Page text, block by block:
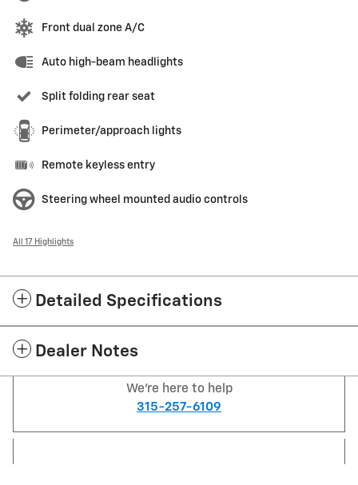
Front dual zone A/C
Auto high-beam headlights
Split folding rear seat
Perimeter/approach lights
Remote keyless entry
Steering wheel mounted audio controls
All 17 Highlights
Detailed Specifications
Dealer Notes
We're here to help
315-257-6109